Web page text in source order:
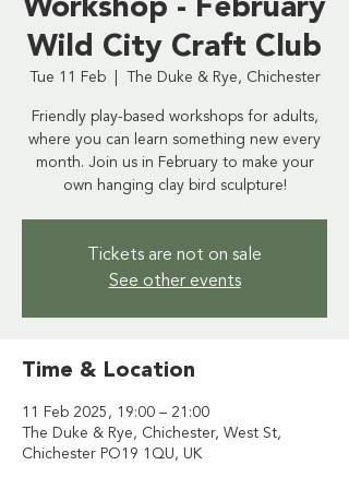
Workshop - February
Wild City Craft Club
Tue 11 Feb
  |
The Duke & Rye, Chichester
Friendly play-based workshops for adults,
where you can learn something new every
month. Join us in February to make your
own hanging clay bird sculpture!
Tickets are not on sale
See other events
Time & Location
11 Feb 2025, 19:00 – 21:00
The Duke & Rye, Chichester, West St,
Chichester PO19 1QU, UK